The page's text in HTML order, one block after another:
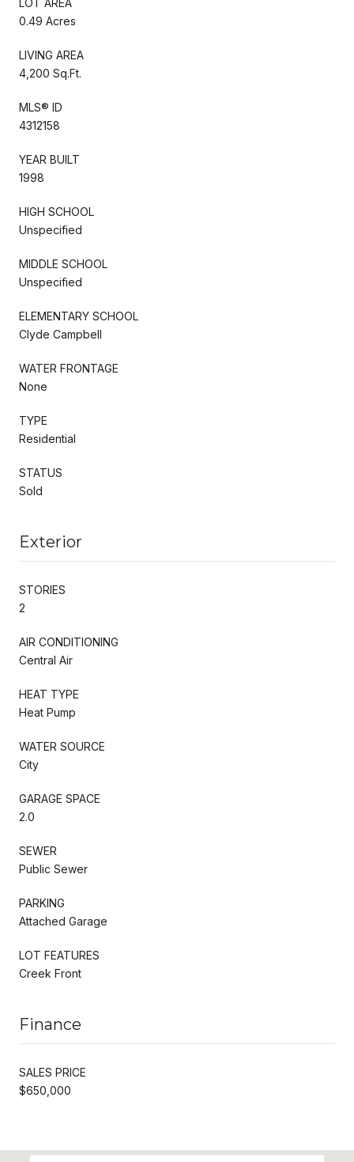
0.49 Acres
LIVING AREA
4,200 Sq.Ft.
MLS® ID
4312158
YEAR BUILT
1998
HIGH SCHOOL
Unspecified
MIDDLE SCHOOL
Unspecified
ELEMENTARY SCHOOL
Clyde Campbell
WATER FRONTAGE
None
TYPE
Residential
STATUS
Sold
Exterior
STORIES
2
AIR CONDITIONING
Central Air
HEAT TYPE
Heat Pump
WATER SOURCE
City
GARAGE SPACE
2.0
SEWER
Public Sewer
PARKING
Attached Garage
LOT FEATURES
Creek Front
Finance
SALES PRICE
$650,000